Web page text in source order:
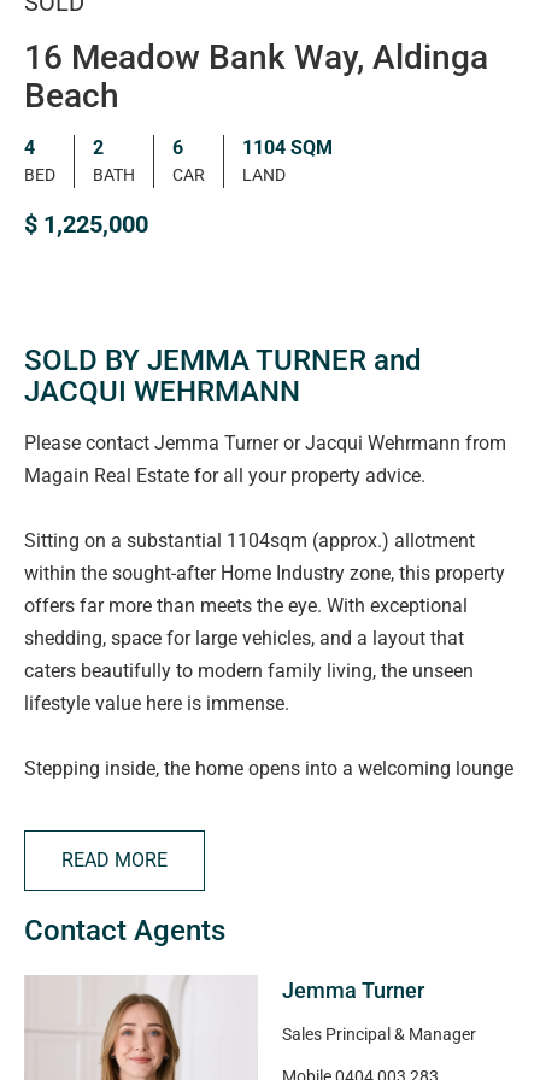
16 Meadow Bank Way, Aldinga
Beach
4
BED
2
BATH
6
CAR
1104 SQM
LAND
$ 1,225,000
SOLD BY JEMMA TURNER and
JACQUI WEHRMANN
Please contact Jemma Turner or Jacqui Wehrmann from
Magain Real Estate for all your property advice.
Sitting on a substantial 1104sqm (approx.) allotment
within the sought-after Home Industry zone, this property
offers far more than meets the eye. With exceptional
shedding, space for large vehicles, and a layout that
caters beautifully to modern family living, the unseen
lifestyle value here is immense.
Stepping inside, the home opens into a welcoming lounge
zone, complete with a split system for added comfort.
Adjacent is a dedicated study, perfectly placed for those
working from home.
featuring a walk-in robe and renovated ensuite, while
bedrooms two, three and four are positioned in their own
wing at the rear, with bedroom two and three each with
READ MORE
Contact Agents
Jemma Turner
Sales Principal & Manager